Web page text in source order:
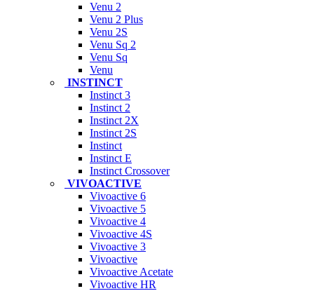
Venu 2
Venu 2 Plus
Venu 2S
Venu Sq 2
Venu Sq
Venu
INSTINCT
Instinct 3
Instinct 2
Instinct 2X
Instinct 2S
Instinct
Instinct E
Instinct Crossover
VIVOACTIVE
Vivoactive 6
Vivoactive 5
Vivoactive 4
Vivoactive 4S
Vivoactive 3
Vivoactive
Vivoactive Acetate
Vivoactive HR